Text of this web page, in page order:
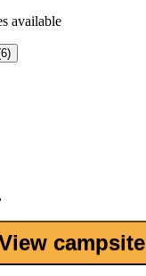
available
campsite